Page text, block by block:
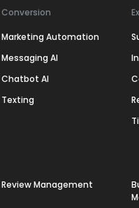
Conversion
Marketing Automation
Messaging AI
Chatbot AI
Texting
Review Management